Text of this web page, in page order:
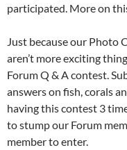
participated. More on
Just because our Photo
aren’t more exciting
Forum Q & A contest.
answers on fish, corals
having this contest 3
to stump our Forum
member to enter.